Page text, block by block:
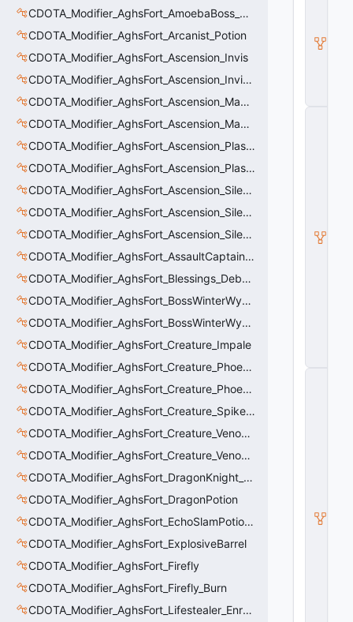
CDOTA_Modifier_AghsFort_AmoebaBoss_Summoned_Knockback
CDOTA_Modifier_AghsFort_Arcanist_Potion
CDOTA_Modifier_AghsFort_Ascension_Invis
CDOTA_Modifier_AghsFort_Ascension_Invis_Warning
CDOTA_Modifier_AghsFort_Ascension_MagneticField_Evasion
CDOTA_Modifier_AghsFort_Ascension_MagneticField_Thinker_Evasion
CDOTA_Modifier_AghsFort_Ascension_PlasmaField_Slow
CDOTA_Modifier_AghsFort_Ascension_PlasmaField_Thinker
CDOTA_Modifier_AghsFort_Ascension_Silence
CDOTA_Modifier_AghsFort_Ascension_Silence_Charge
CDOTA_Modifier_AghsFort_Ascension_Silence_Display
CDOTA_Modifier_AghsFort_AssaultCaptain_SunRay
CDOTA_Modifier_AghsFort_Blessings_Debuff_Duration_Increase
CDOTA_Modifier_AghsFort_BossWinterWyvern_Cold_Embrace_Debuff
CDOTA_Modifier_AghsFort_BossWinterWyvern_Cold_Embrace_Thinker
CDOTA_Modifier_AghsFort_Creature_Impale
CDOTA_Modifier_AghsFort_Creature_Phoenix_FireSpiritCount
CDOTA_Modifier_AghsFort_Creature_Phoenix_Sun
CDOTA_Modifier_AghsFort_Creature_SpikedCarapace
CDOTA_Modifier_AghsFort_Creature_Venomancer_PoisonNova
CDOTA_Modifier_AghsFort_Creature_Venomancer_PoisonSting_Applier
CDOTA_Modifier_AghsFort_DragonKnight_BreatheFire_Debuff
CDOTA_Modifier_AghsFort_DragonPotion
CDOTA_Modifier_AghsFort_EchoSlamPotion_Debuff
CDOTA_Modifier_AghsFort_ExplosiveBarrel
CDOTA_Modifier_AghsFort_Firefly
CDOTA_Modifier_AghsFort_Firefly_Burn
CDOTA_Modifier_AghsFort_Lifestealer_Enraged_Pulse